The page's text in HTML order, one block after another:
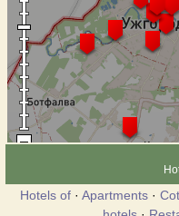
Hotels of· Apartments·